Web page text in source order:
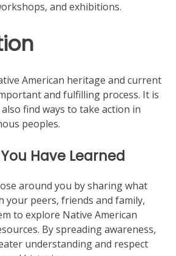
and exhibitions.
American heritage and current
and fulfilling process. It is
find ways to take action in
peoples.
Have Learned
around you by sharing what
your peers, friends and family,
to explore Native American
By spreading awareness,
understanding and respect